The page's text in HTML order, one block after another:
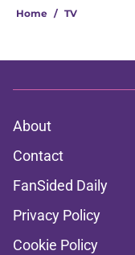
Home / TV
About
Contact
FanSided Daily
Privacy Policy
Cookie Policy